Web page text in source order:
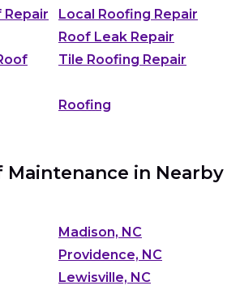
Repair
Local Roofing Repair
Roof Leak Repair
Tile Roofing Repair
Roofing
Maintenance in Nearby
Madison, NC
Providence, NC
Lewisville, NC